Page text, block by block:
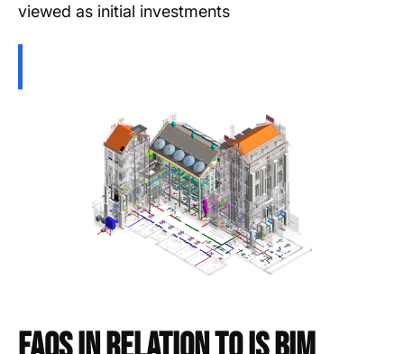
viewed as initial investments